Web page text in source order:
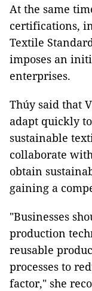
At the same
certifications,
Textile
imposes an
enterprises.
Thúy said that
adapt quickly
sustainable
collaborate
obtain
gaining a
"Businesses
production
reusable
processes to
factor," she